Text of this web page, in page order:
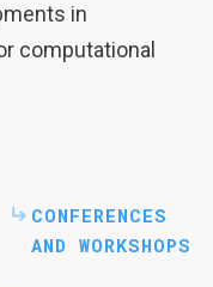
in
computational
CONFERENCES
AND WORKSHOPS